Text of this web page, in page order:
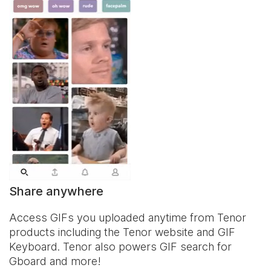
Share anywhere
Access GIFs you uploaded anytime from Tenor
products including the Tenor website and GIF
Keyboard. Tenor also powers GIF search for
Gboard and more!